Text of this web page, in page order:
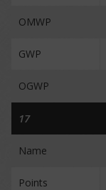
OMWP
GWP
OGWP
17
Name
Points